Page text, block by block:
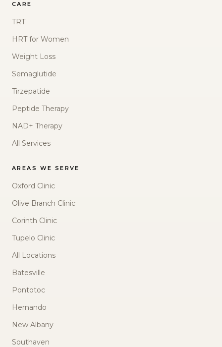
CARE
TRT
HRT for Women
Weight Loss
Semaglutide
Tirzepatide
Peptide Therapy
NAD+ Therapy
All Services
AREAS WE SERVE
Oxford Clinic
Olive Branch Clinic
Corinth Clinic
Tupelo Clinic
All Locations
Batesville
Pontotoc
Hernando
New Albany
Southaven